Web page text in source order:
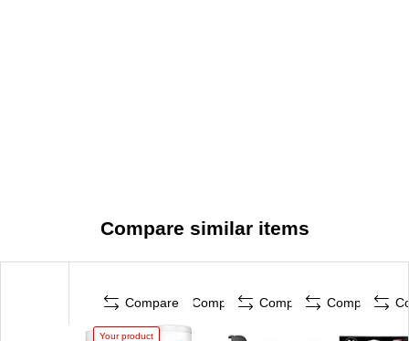
Compare similar items
Compare
Your product
Compare Compare Compare